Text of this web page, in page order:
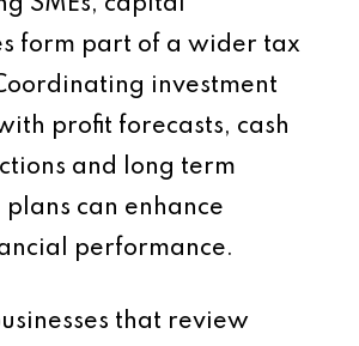
SMEs, capital
form part of a wider tax
investment
profit forecasts, cash
and long term
plans can enhance
performance.
that review